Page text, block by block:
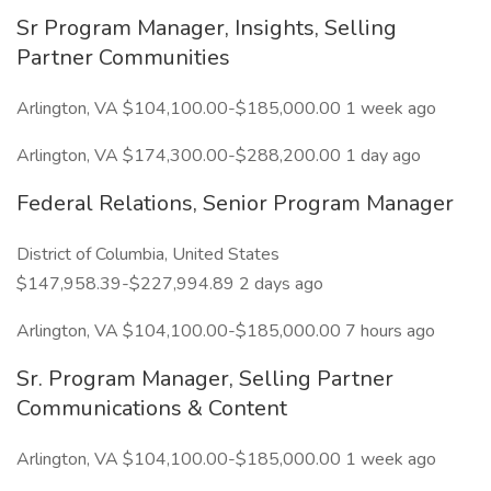
Sr Program Manager, Insights, Selling
Partner Communities
Arlington, VA $104,100.00-$185,000.00 1 week ago
Arlington, VA $174,300.00-$288,200.00 1 day ago
Federal Relations, Senior Program Manager
District of Columbia, United States
$147,958.39-$227,994.89 2 days ago
Arlington, VA $104,100.00-$185,000.00 7 hours ago
Sr. Program Manager, Selling Partner
Communications & Content
Arlington, VA $104,100.00-$185,000.00 1 week ago